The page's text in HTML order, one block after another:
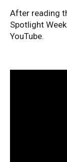
After reading
Spotlight
YouTube.